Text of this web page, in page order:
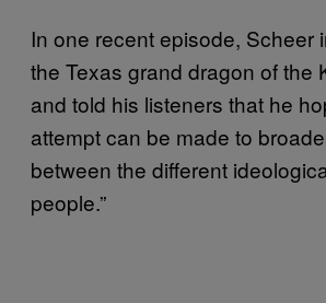
In one recent episode, Scheer
the Texas grand dragon of the
and told his listeners that he
attempt can be made to
between the different
people.”